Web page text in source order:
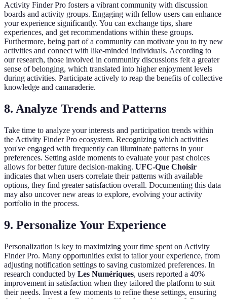
Activity Finder Pro fosters a vibrant community with discussion
boards and activity groups. Engaging with fellow users can enhance
your experience significantly. You can exchange tips, share
experiences, and get recommendations within these groups.
Furthermore, being part of a community can motivate you to try new
activities and connect with like-minded individuals. According to
our research, those involved in community discussions felt a greater
sense of belonging, which translated into higher enjoyment levels
during activities. Participate actively to reap the benefits of collective
knowledge and camaraderie.
8. Analyze Trends and Patterns
Take time to analyze your interests and participation trends within
the Activity Finder Pro ecosystem. Recognizing which activities
you've engaged with frequently can illuminate patterns in your
preferences. Setting aside moments to evaluate your past choices
allows for better future decision-making. UFC-Que Choisir
indicates that when users correlate their patterns with available
options, they find greater satisfaction overall. Documenting this data
may also uncover new areas to explore, evolving your activity
portfolio in the process.
9. Personalize Your Experience
Personalization is key to maximizing your time spent on Activity
Finder Pro. Many opportunities exist to tailor your experience, from
adjusting notification settings to saving customized preferences. In
research conducted by Les Numériques, users reported a 40%
improvement in satisfaction when they tailored the platform to suit
their needs. Invest a few moments to refine these settings, ensuring